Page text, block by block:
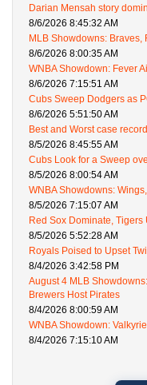
Darian Mensah story
8/6/2026 8:45:32 AM
MLB Showdowns: Braves,
8/6/2026 8:00:35 AM
WNBA Showdown: Fever
8/6/2026 7:15:51 AM
Cubs Sweep Dodgers as
8/6/2026 5:51:50 AM
Best and Worst case
8/5/2026 8:45:55 AM
Cubs Look for a Sweep
8/5/2026 8:00:54 AM
WNBA Showdowns:
8/5/2026 7:15:07 AM
Red Sox Dominate,
8/5/2026 5:52:28 AM
Royals Poised to Upset
8/4/2026 3:42:58 PM
August 4 MLB
Brewers Host Pirates
8/4/2026 8:00:59 AM
WNBA Showdown:
8/4/2026 7:15:10 AM